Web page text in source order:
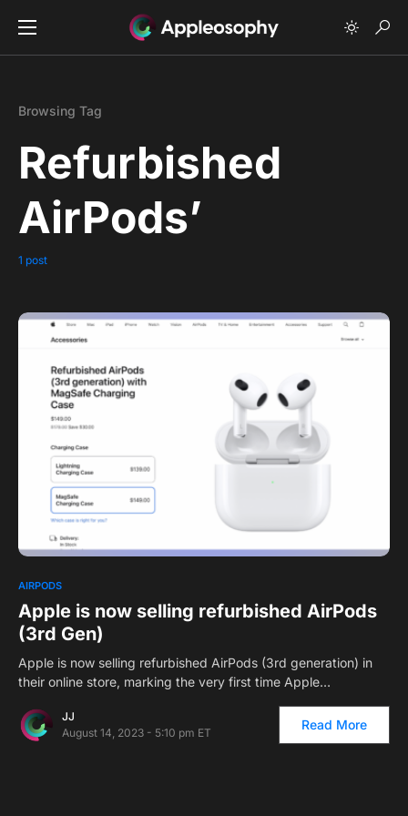
Browsing Tag
Refurbished
AirPods’
1 post
AIRPODS
Apple is now selling refurbished AirPods
(3rd Gen)
Apple is now selling refurbished AirPods (3rd generation) in
their online store, marking the very first time Apple…
JJ
August 14, 2023 - 5:10 pm ET
Read More